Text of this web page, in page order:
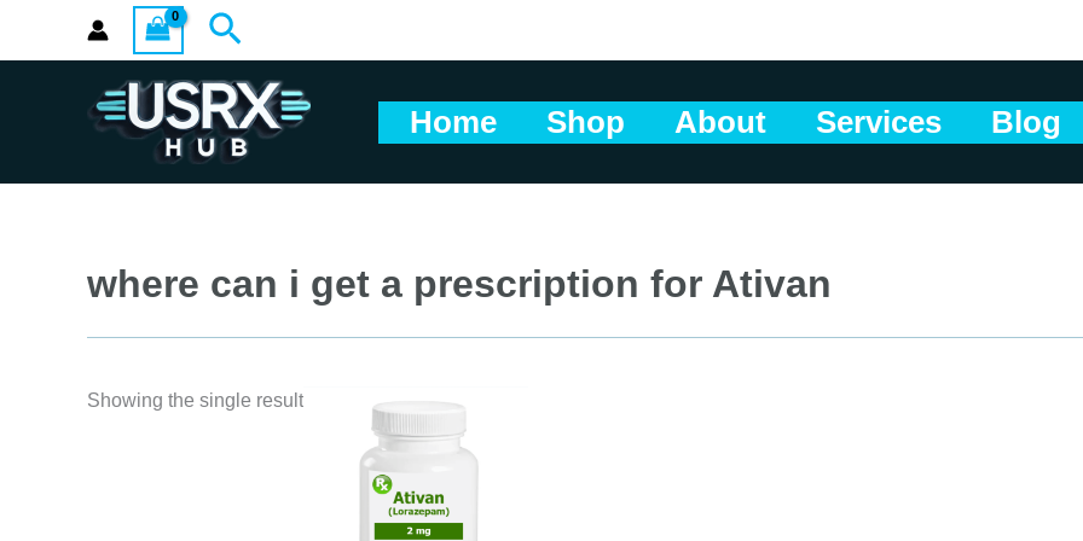
Search
Home Shop About Services Blog
where can i get a prescription for Ativan
Showing the single result